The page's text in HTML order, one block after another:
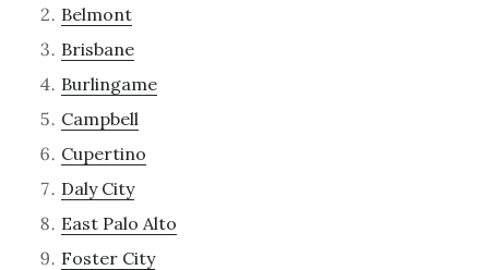
Belmont
Brisbane
Burlingame
Campbell
Cupertino
Daly City
East Palo Alto
Foster City